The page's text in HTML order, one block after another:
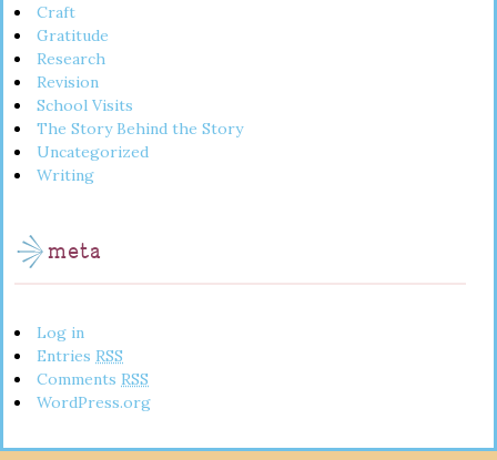
Craft
Gratitude
Research
Revision
School Visits
The Story Behind the Story
Uncategorized
Writing
meta
Log in
Entries RSS
Comments RSS
WordPress.org